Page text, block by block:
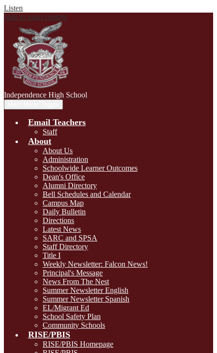
Listen
Skip to main content
Independence High School
Email Teachers
Staff
About
About Us
Administration
Schoolwide Learner Outcomes
Dean's Office
Alumni Directory
Bell Schedules and Calendar
Campus Map
Daily Bulletin
Directions
Latest News
SARC and SPSA
Staff Directory
Title I
Weekly Newsletter: Falcon News!
Principal's Message
News From The Nest
Summer Newsletter English
Summer Newsletter Spanish
EL/Migrant Ed
School Safety Plan
Community Schools
RISE/PBIS
RISE/PBIS Homepage